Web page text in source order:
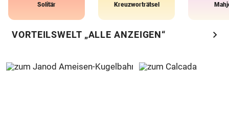
Solitär Kreuzworträtsel
VORTEILSWELT „ALLE ANZEIGEN“ chevron_right